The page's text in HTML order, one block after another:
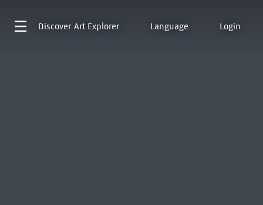
Discover Art Explorer Language Login